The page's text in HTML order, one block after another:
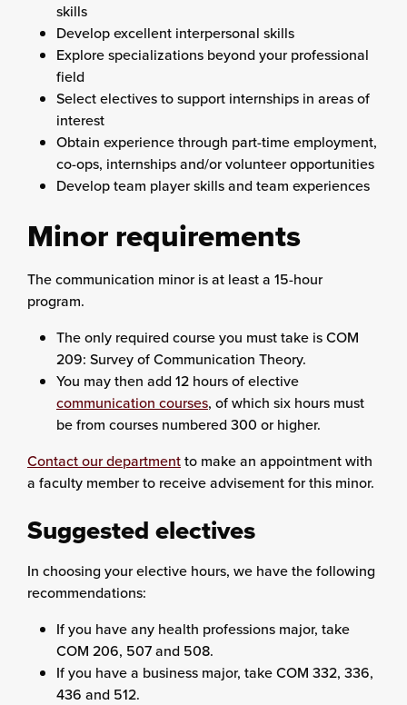
skills
Develop excellent interpersonal skills
Explore specializations beyond your professional
field
Select electives to support internships in areas of
interest
Obtain experience through part-time employment,
co-ops, internships and/or volunteer opportunities
Develop team player skills and team experiences
Minor requirements
The communication minor is at least a 15-hour
program.
The only required course you must take is COM
209: Survey of Communication Theory.
You may then add 12 hours of elective
communication courses, of which six hours must
be from courses numbered 300 or higher.
Contact our departmentto make an appointment with
a faculty member to receive advisement for this minor.
Suggested electives
In choosing your elective hours, we have the following
recommendations:
If you have any health professions major, take
COM 206, 507 and 508.
If you have a business major, take COM 332, 336,
436 and 512.